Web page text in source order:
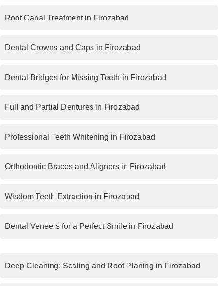
Root Canal Treatment in Firozabad
Dental Crowns and Caps in Firozabad
Dental Bridges for Missing Teeth in Firozabad
Full and Partial Dentures in Firozabad
Professional Teeth Whitening in Firozabad
Orthodontic Braces and Aligners in Firozabad
Wisdom Teeth Extraction in Firozabad
Dental Veneers for a Perfect Smile in Firozabad
Deep Cleaning: Scaling and Root Planing in Firozabad